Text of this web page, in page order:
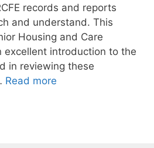
records and reports
and understand. This
Housing and Care
excellent introduction to the
in reviewing these
Read more